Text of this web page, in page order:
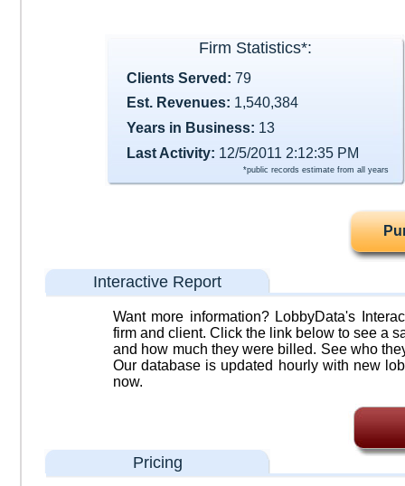
Firm Statistics*:
Clients Served: 79
Est. Revenues: 1,540,384
Years in Business: 13
Last Activity: 12/5/2011 2:12:35 PM
*public records estimate from all years
Interactive Report
Want more information? LobbyData's
firm and client. Click the link below to see a
and how much they were billed. See who
Our database is updated hourly with new
now.
Pricing